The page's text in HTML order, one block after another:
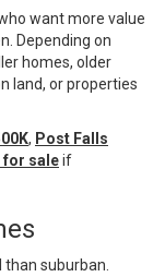
want more value
Depending on
homes, older
land, or properties
, Post Falls
for saleif
suburban.